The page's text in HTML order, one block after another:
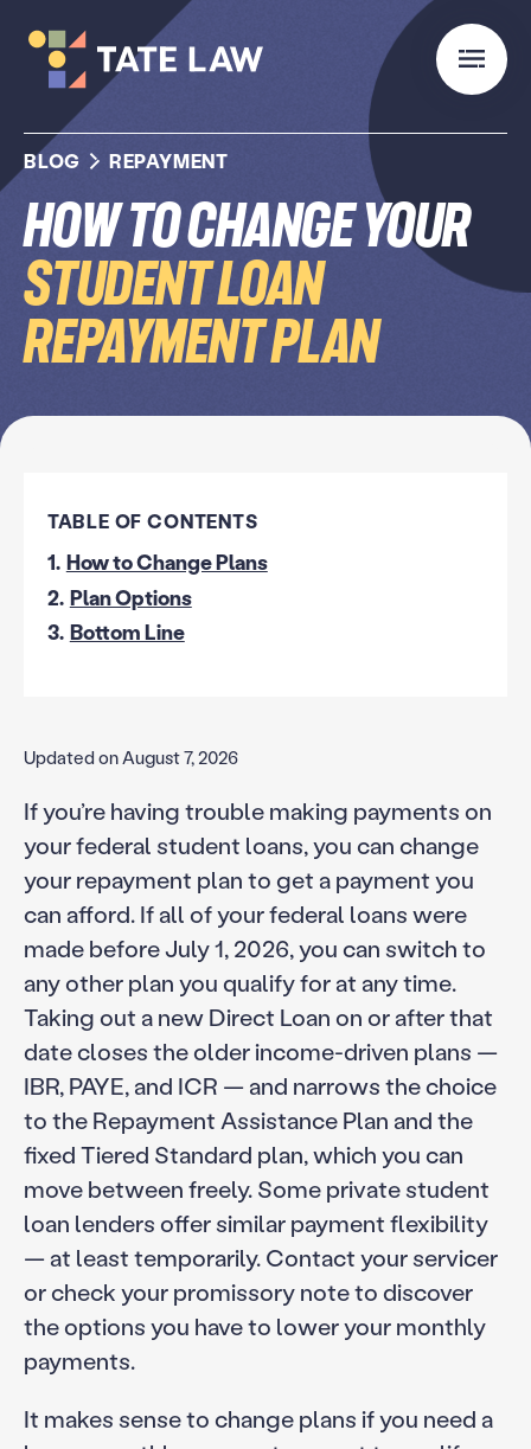
BLOG REPAYMENT
How to Change Your
Student Loan
Repayment Plan
TABLE OF CONTENTS
1. How to Change Plans
2. Plan Options
3. Bottom Line
Updated on August 7, 2026
If you’re having trouble making payments on
your federal student loans, you can change
your repayment plan to get a payment you
can afford. If all of your federal loans were
made before July 1, 2026, you can switch to
any other plan you qualify for at any time.
Taking out a new Direct Loan on or after that
date closes the older income-driven plans —
IBR, PAYE, and ICR — and narrows the choice
to the Repayment Assistance Plan and the
fixed Tiered Standard plan, which you can
move between freely. Some private student
loan lenders offer similar payment flexibility
— at least temporarily. Contact your servicer
or check your promissory note to discover
the options you have to lower your monthly
payments.
It makes sense to change plans if you need a